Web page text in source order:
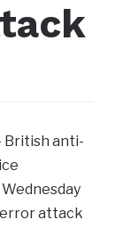
British anti-
attack